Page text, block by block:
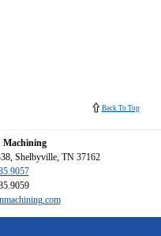
Back To Top
Machining
Shelbyville, TN 37162